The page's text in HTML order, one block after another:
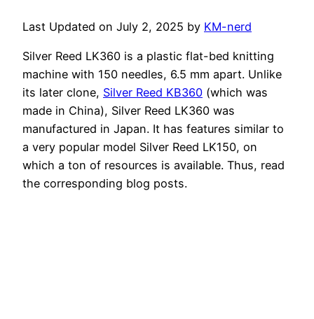
Last Updated on July 2, 2025 by KM-nerd
Silver Reed LK360 is a plastic flat-bed knitting
machine with 150 needles, 6.5 mm apart. Unlike
its later clone, Silver Reed KB360 (which was
made in China), Silver Reed LK360 was
manufactured in Japan. It has features similar to
a very popular model Silver Reed LK150, on
which a ton of resources is available. Thus, read
the corresponding blog posts.